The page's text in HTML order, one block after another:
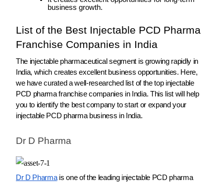
business growth.
List of the Best Injectable PCD Pharma
Franchise Companies in India
The injectable pharmaceutical segment is growing rapidly in
India, which creates excellent business opportunities. Here,
we have curated a well-researched list of the top injectable
PCD pharma franchise companies in India. This list will help
you to identify the best company to start or expand your
injectable PCD pharma business in India.
Dr D Pharma
Dr D Pharma is one of the leading injectable PCD pharma